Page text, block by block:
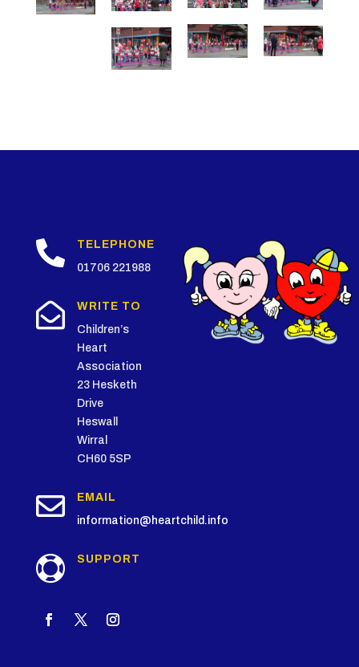

TELEPHONE
01706 221988

WRITE TO
Children’s
Heart
Association
23 Hesketh
Drive
Heswall
Wirral
CH60 5SP

EMAIL
information@heartchild.info
 SUPPORT